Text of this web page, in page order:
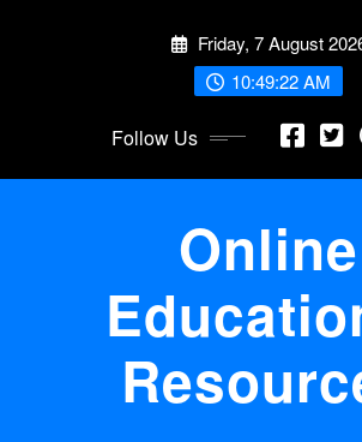
Friday, 7 August
10:49:23 AM
Follow Us
Online